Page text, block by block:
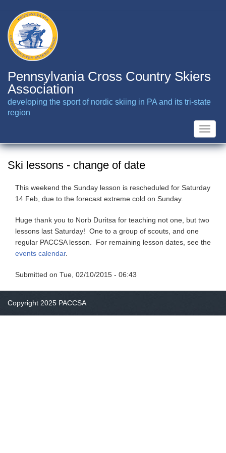
main
content
Pennsylvania Cross Country Skiers
Association
developing the sport of nordic skiing in PA and its tri-state
region
Toggle
Ski lessons - change of date
This weekend the Sunday lesson is rescheduled for Saturday
14 Feb, due to the forecast extreme cold on Sunday.
Huge thank you to Norb Duritsa for teaching not one, but two
lessons last Saturday! One to a group of scouts, and one
regular PACCSA lesson. For remaining lesson dates, see the
events calendar.
Submitted on Tue, 02/10/2015 - 06:43
Copyright 2025 PACCSA